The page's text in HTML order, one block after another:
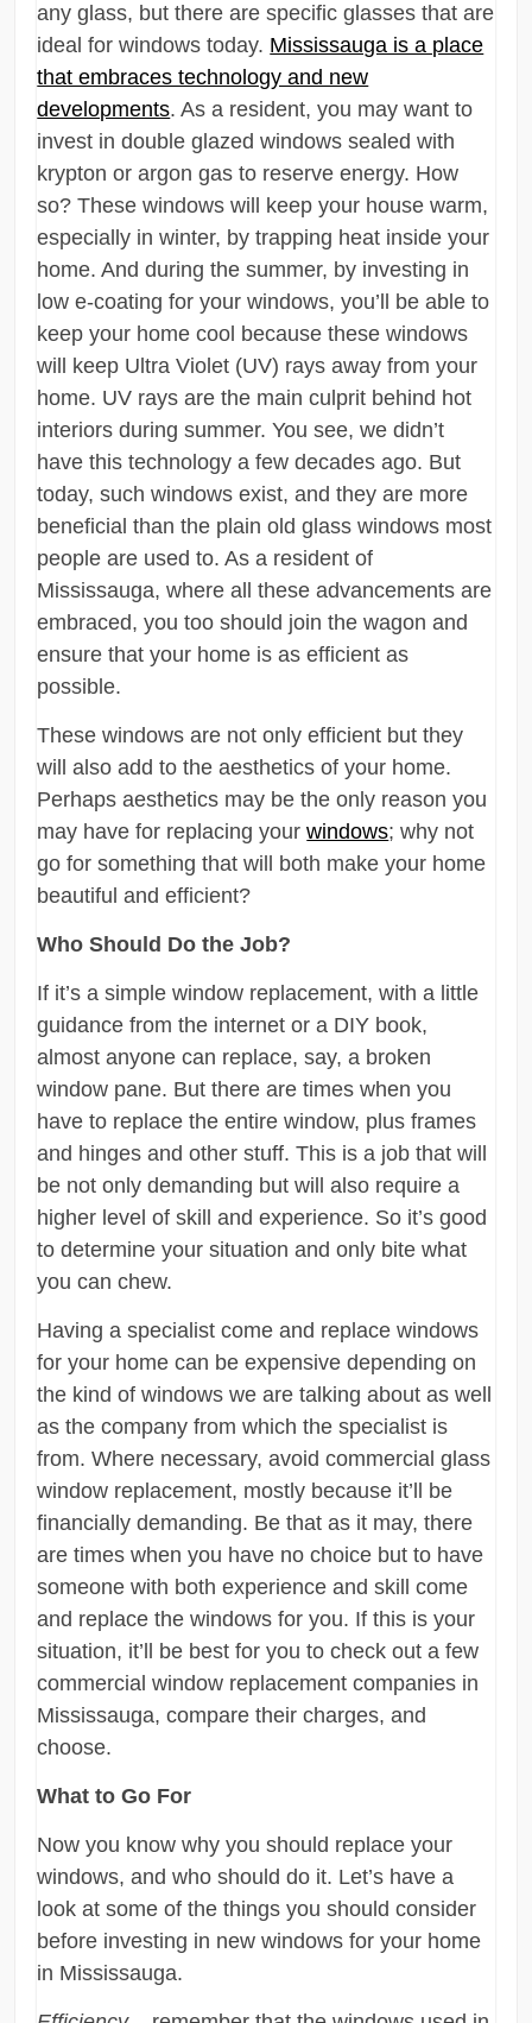
any glass, but there are specific glasses that are
ideal for windows today. Mississauga is a place
that embraces technology and new
developments. As a resident, you may want to
invest in double glazed windows sealed with
krypton or argon gas to reserve energy. How
so? These windows will keep your house warm,
especially in winter, by trapping heat inside your
home. And during the summer, by investing in
low e-coating for your windows, you’ll be able to
keep your home cool because these windows
will keep Ultra Violet (UV) rays away from your
home. UV rays are the main culprit behind hot
interiors during summer. You see, we didn’t
have this technology a few decades ago. But
today, such windows exist, and they are more
beneficial than the plain old glass windows most
people are used to. As a resident of
Mississauga, where all these advancements are
embraced, you too should join the wagon and
ensure that your home is as efficient as
possible.
These windows are not only efficient but they
will also add to the aesthetics of your home.
Perhaps aesthetics may be the only reason you
may have for replacing yourwindows; why not
go for something that will both make your home
beautiful and efficient?
Who Should Do the Job?
If it’s a simple window replacement, with a little
guidance from the internet or a DIY book,
almost anyone can replace, say, a broken
window pane. But there are times when you
have to replace the entire window, plus frames
and hinges and other stuff. This is a job that will
be not only demanding but will also require a
higher level of skill and experience. So it’s good
to determine your situation and only bite what
you can chew.
Having a specialist come and replace windows
for your home can be expensive depending on
the kind of windows we are talking about as well
as the company from which the specialist is
from. Where necessary, avoid commercial glass
window replacement, mostly because it’ll be
financially demanding. Be that as it may, there
are times when you have no choice but to have
someone with both experience and skill come
and replace the windows for you. If this is your
situation, it’ll be best for you to check out a few
commercial window replacement companies in
Mississauga, compare their charges, and
choose.
What to Go For
Now you know why you should replace your
windows, and who should do it. Let’s have a
look at some of the things you should consider
before investing in new windows for your home
in Mississauga.